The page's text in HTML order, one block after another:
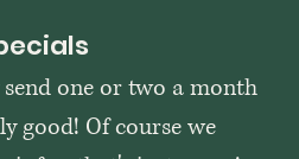
one or two a month
good! Of course we